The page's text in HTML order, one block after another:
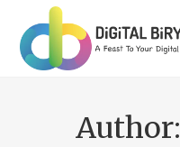
content
Author: